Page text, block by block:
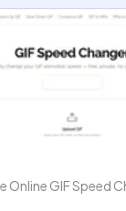
Online GIF Speed